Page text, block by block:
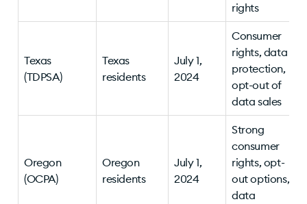
rights
Texas
(TDPSA)
Texas
residents
July 1,
2024
Consumer
rights, data
protection,
opt-out of
data sales
Oregon
(OCPA)
Oregon
residents
July 1,
2024
Strong
consumer
rights, opt-
out options,
data